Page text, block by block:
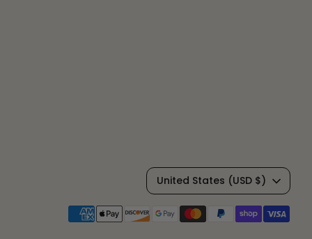
C
u
United States (USD $)
Payment